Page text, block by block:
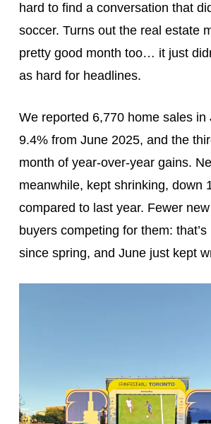
hard to find a conversation that
soccer. Turns out the real estate
pretty good month too… it just
as hard for headlines.
We reported 6,770 home sales
9.4% from June 2025, and the
month of year-over-year gains.
meanwhile, kept shrinking, down
compared to last year. Fewer
buyers competing for them:
since spring, and June just kept